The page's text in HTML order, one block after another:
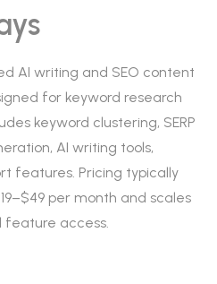
AI writing and SEO content
for keyword research
keyword clustering, SERP
AI writing tools,
features. Pricing typically
per month and scales
feature access.